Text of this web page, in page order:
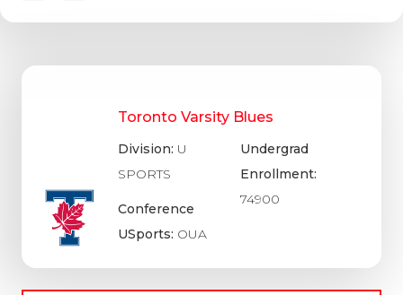
Toronto Varsity Blues
Division: U
SPORTS
Conference
USports: OUA
Undergrad
Enrollment:
74900